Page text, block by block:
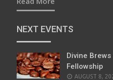
NEXT EVENTS
Divine
Fellowship
AUGUST 8,